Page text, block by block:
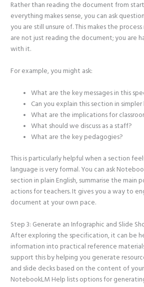
Rather than reading the document from
everything makes sense, you can ask
you are still unsure of. This makes the
are not just reading the document; you are
with it.
For example, you might ask:
What are the key messages in this
Can you explain this section in simpler
What are the implications for
What should we discuss as a staff?
What are the key pedagogies?
This is particularly helpful when a section
language is very formal. You can ask
section in plain English, summarise the main
actions for teachers. It gives you a way to
document at your own pace.
Step 3: Generate an Infographic and Slide
After exploring the specification, it can be
information into practical reference
support this by helping you generate
and slide decks based on the content of your
NotebookLM Help lists options for